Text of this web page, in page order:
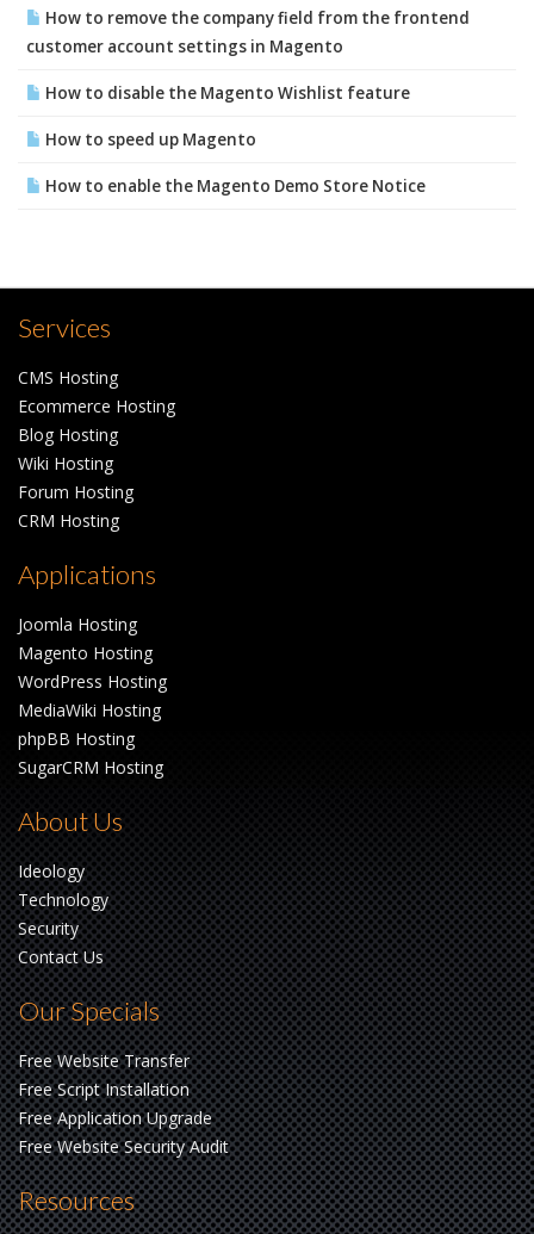
How to remove the company field from the frontend
customer account settings in Magento
How to disable the Magento Wishlist feature
How to speed up Magento
How to enable the Magento Demo Store Notice
Services
CMS Hosting
Ecommerce Hosting
Blog Hosting
Wiki Hosting
Forum Hosting
CRM Hosting
Applications
Joomla Hosting
Magento Hosting
WordPress Hosting
MediaWiki Hosting
phpBB Hosting
SugarCRM Hosting
About Us
Ideology
Technology
Security
Contact Us
Our Specials
Free Website Transfer
Free Script Installation
Free Application Upgrade
Free Website Security Audit
Resources